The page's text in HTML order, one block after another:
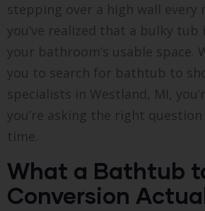
stepping over a high wall every
you’ve realized that a bulky
your bathroom’s usable space.
you to search for bathtub to
specialists in Westland, MI,
you’re asking the right
time.
What a Bathtub
Conversion